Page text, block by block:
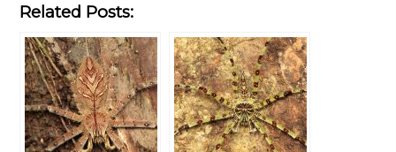
Related Posts: